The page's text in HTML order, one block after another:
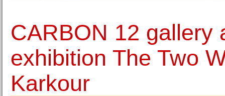
CARBON 12 gallery
exhibition The Two
Karkour